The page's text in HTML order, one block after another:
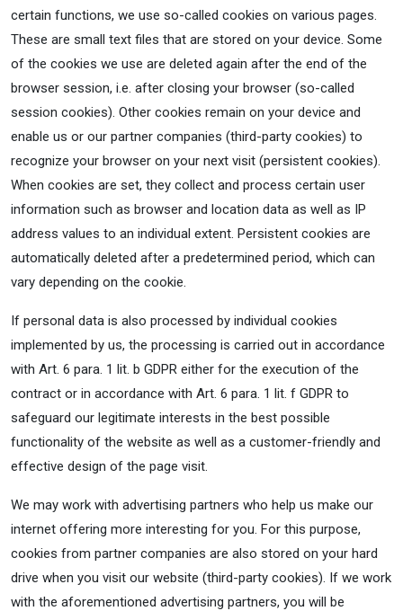
certain functions, we use so-called cookies on various pages.
These are small text files that are stored on your device. Some
of the cookies we use are deleted again after the end of the
browser session, i.e. after closing your browser (so-called
session cookies). Other cookies remain on your device and
enable us or our partner companies (third-party cookies) to
recognize your browser on your next visit (persistent cookies).
When cookies are set, they collect and process certain user
information such as browser and location data as well as IP
address values to an individual extent. Persistent cookies are
automatically deleted after a predetermined period, which can
vary depending on the cookie.
If personal data is also processed by individual cookies
implemented by us, the processing is carried out in accordance
with Art. 6 para. 1 lit. b GDPR either for the execution of the
contract or in accordance with Art. 6 para. 1 lit. f GDPR to
safeguard our legitimate interests in the best possible
functionality of the website as well as a customer-friendly and
effective design of the page visit.
We may work with advertising partners who help us make our
internet offering more interesting for you. For this purpose,
cookies from partner companies are also stored on your hard
drive when you visit our website (third-party cookies). If we work
with the aforementioned advertising partners, you will be